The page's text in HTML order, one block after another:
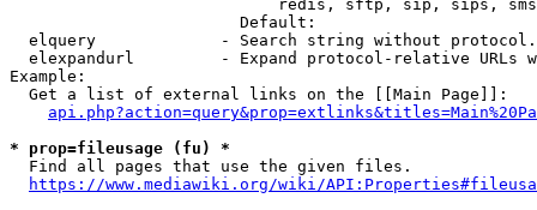
redis, sftp, sip, sips,
                        Default:
elquery             - Search string without
elexpandurl         - Expand protocol-relative URLs
Example:
  Get a list of external links on the [[Main Page]]:
* prop=fileusage (fu) *
  Find all pages that use the given files.
https://www.mediawiki.org/wiki/